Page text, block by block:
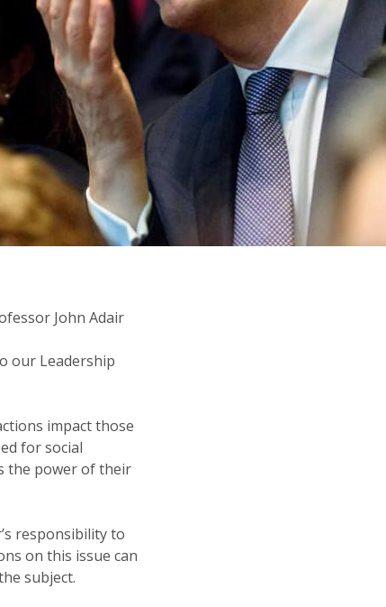
John Adair
our Leadership
impact those
for social
the power of their
responsibility to
on this issue can
subject.